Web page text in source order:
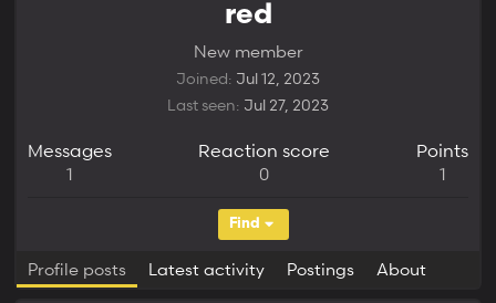
red
New member
Joined Jul 12, 2023
Last seen Jul 27, 2023
Messages
1
Reaction score
0
Points
1
Find
Profile posts Latest activity Postings About